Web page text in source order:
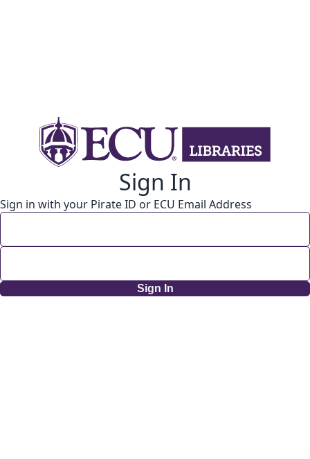
Sign In
Sign in with your Pirate ID or ECU Email Address
Sign In